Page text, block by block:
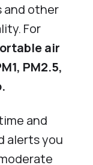
and other
For
air
PM2.5,
and
alerts you